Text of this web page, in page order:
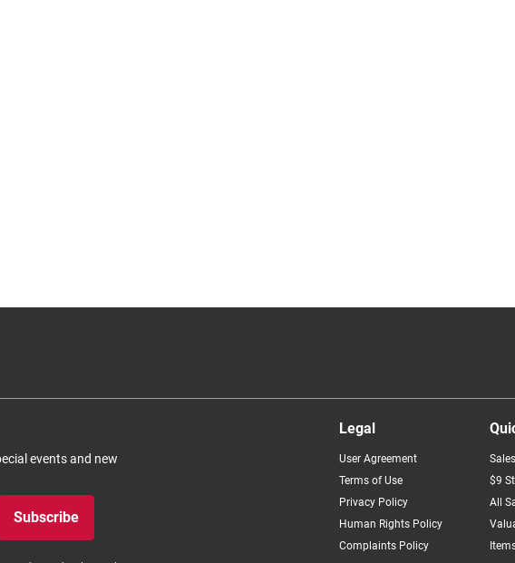
events and new
Subscribe
Legal
User Agreement
Terms of Use
Privacy Policy
Human Rights Policy
Complaints Policy
$9
All